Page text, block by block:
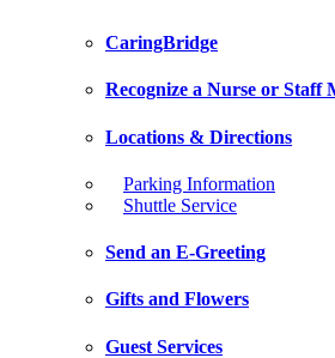
CaringBridge
Recognize a Nurse or Staff
Locations & Directions
Parking Information
Shuttle Service
Send an E-Greeting
Gifts and Flowers
Guest Services